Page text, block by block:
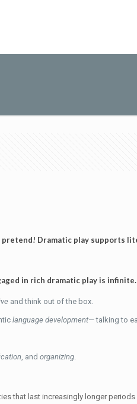
Dramatic play supports
in rich dramatic play is infinite.
and think out of the box.
language development— talking to
, andorganizing.
that last increasingly longer